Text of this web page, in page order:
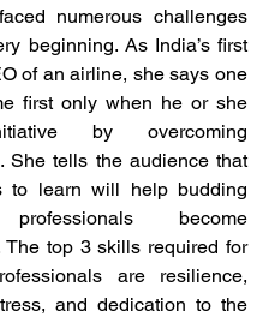
numerous challenges
beginning. As India’s first
of an airline, she says one
first only when he or she
by overcoming
She tells the audience that
to learn will help budding
become
The top 3 skills required for
are resilience,
and dedication to the